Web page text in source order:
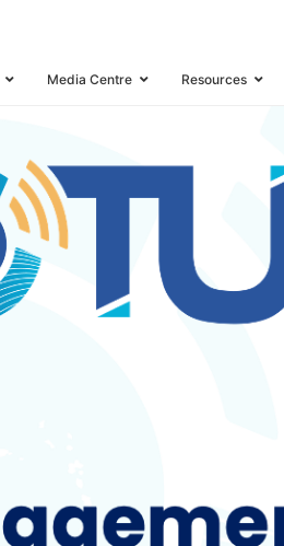
Media Centre Resources